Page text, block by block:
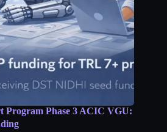
Program Phase 3 ACIC VGU: